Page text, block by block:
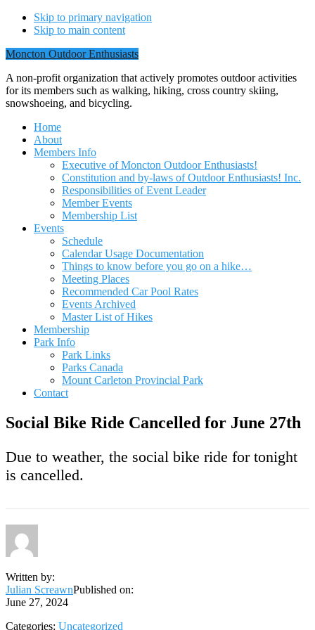
Skip to primary navigation
Skip to main content
Moncton Outdoor Enthusiasts
A non-profit organization that actively promotes outdoor activities
for its members such as walking, hiking, cross country skiing,
snowshoeing, and bicycling.
Home
About
Members Info
Executive of Moncton Outdoor Enthusiasts!
Constitution and by-laws of Outdoor Enthusiasts! Inc.
Responsibilities of Event Leader
Member Events
Membership List
Events
Schedule
Calendar Usage Documentation
Things to know before you go on a hike…
Meeting Places
Recommended Car Pool Rates
Events Archived
Master List of Hikes
Membership
Park Info
Park Links
Parks Canada
Mount Carleton Provincial Park
Contact
Social Bike Ride Cancelled for June 27th
Due to weather, the social bike ride for tonight
is cancelled.
Written by:
Julian ScreawnPublished on:
June 27, 2024
Categories: Uncategorized